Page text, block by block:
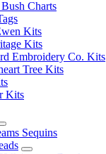
Charts
Kits
Kits
Embroidery Co. Kits
Tree Kits
Kits
Sequins